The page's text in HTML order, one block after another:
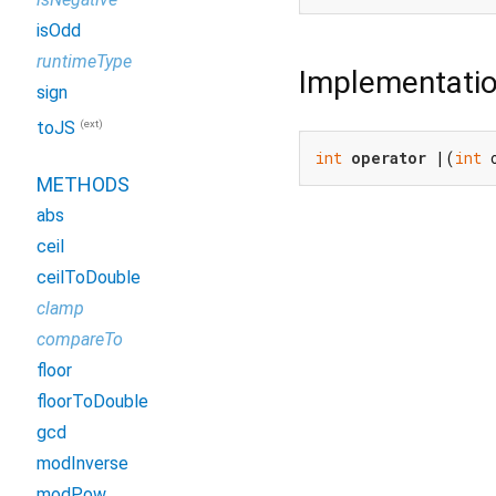
int operator |(int
isOdd
runtimeType
sign
toJS (ext)
METHODS
abs
ceil
ceilToDouble
clamp
compareTo
floor
floorToDouble
gcd
modInverse